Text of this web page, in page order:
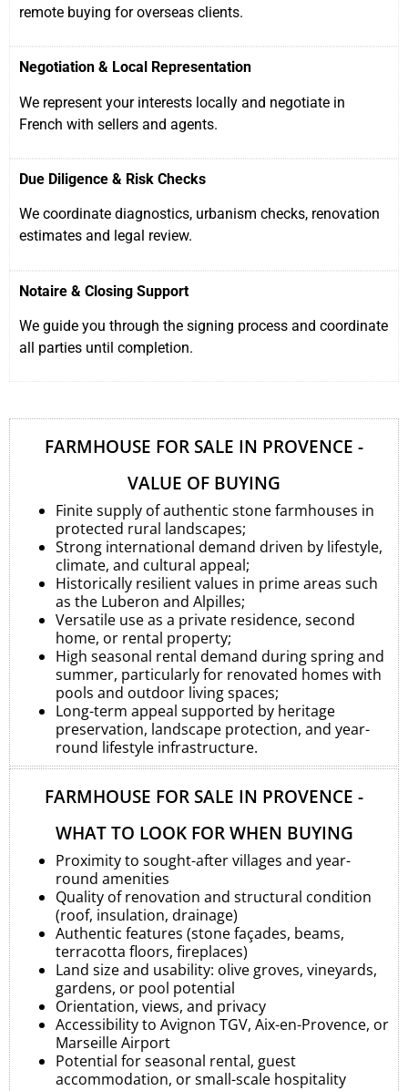
remote buying for overseas clients.
Negotiation & Local Representation
We represent your interests locally and negotiate in
French with sellers and agents.
Due Diligence & Risk Checks
We coordinate diagnostics, urbanism checks, renovation
estimates and legal review.
Notaire & Closing Support
We guide you through the signing process and coordinate
all parties until completion.
FARMHOUSE FOR SALE IN PROVENCE -
VALUE OF BUYING
Finite supply of authentic stone farmhouses in
protected rural landscapes;
Strong international demand driven by lifestyle,
climate, and cultural appeal;
Historically resilient values in prime areas such
as the Luberon and Alpilles;
Versatile use as a private residence, second
home, or rental property;
High seasonal rental demand during spring and
summer, particularly for renovated homes with
pools and outdoor living spaces;
Long-term appeal supported by heritage
preservation, landscape protection, and year-
round lifestyle infrastructure.
FARMHOUSE FOR SALE IN PROVENCE -
WHAT TO LOOK FOR WHEN BUYING
Proximity to sought-after villages and year-
round amenities
Quality of renovation and structural condition
(roof, insulation, drainage)
Authentic features (stone façades, beams,
terracotta floors, fireplaces)
Land size and usability: olive groves, vineyards,
gardens, or pool potential
Orientation, views, and privacy
Accessibility to Avignon TGV, Aix-en-Provence, or
Marseille Airport
Potential for seasonal rental, guest
accommodation, or small-scale hospitality